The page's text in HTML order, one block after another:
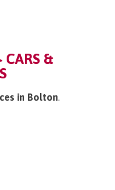
CARS &
in Bolton.